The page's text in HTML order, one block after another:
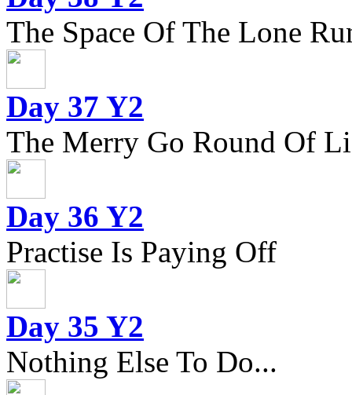
The Space Of The Lone
Day 37 Y2
The Merry Go Round Of
Day 36 Y2
Practise Is Paying Off
Day 35 Y2
Nothing Else To Do...